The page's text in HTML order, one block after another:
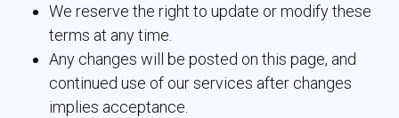
We reserve the right to update or modify these
terms at any time.
Any changes will be posted on this page, and
continued use of our services after changes
implies acceptance.